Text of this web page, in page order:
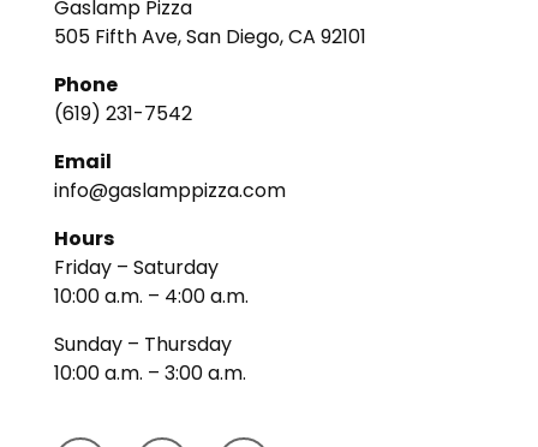
Gaslamp Pizza
505 Fifth Ave, San Diego, CA 92101
Phone
(619) 231-7542
Email
info@gaslamppizza.com
Hours
Friday – Saturday
10:00 a.m. – 4:00 a.m.
Sunday – Thursday
10:00 a.m. – 3:00 a.m.